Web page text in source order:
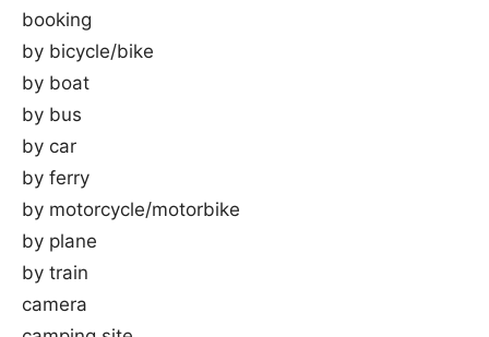
booking
by bicycle/bike
by boat
by bus
by car
by ferry
by motorcycle/motorbike
by plane
by train
camera